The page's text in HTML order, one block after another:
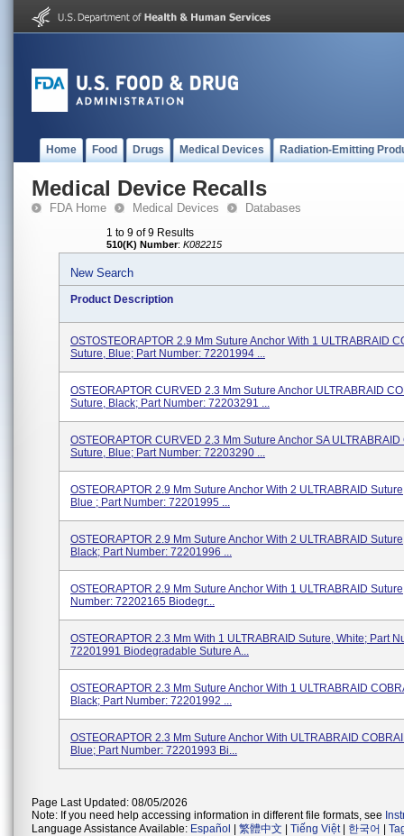
Home Food Drugs Medical Devices Radiation-Emitting
Medical Device Recalls
FDA Home Medical Devices Databases
1 to 9 of 9 Results
510(K) Number: K082215
New Search
Product Description
OSTOSTEORAPTOR 2.9 Mm Suture Anchor With 1 ULTRABRAID
Suture, Blue; Part Number: 72201994 ...
OSTEORAPTOR CURVED 2.3 Mm Suture Anchor ULTRABRAID
Suture, Black; Part Number: 72203291 ...
OSTEORAPTOR CURVED 2.3 Mm Suture Anchor SA ULTRABRAID
Suture, Blue; Part Number: 72203290 ...
OSTEORAPTOR 2.9 Mm Suture Anchor With 2 ULTRABRAID
Blue ; Part Number: 72201995 ...
OSTEORAPTOR 2.9 Mm Suture Anchor With 2 ULTRABRAID
Black; Part Number: 72201996 ...
OSTEORAPTOR 2.9 Mm Suture Anchor With 1 ULTRABRAID
Number: 72202165 Biodegr...
OSTEORAPTOR 2.3 Mm With 1 ULTRABRAID Suture, White; Part
72201991 Biodegradable Suture A...
OSTEORAPTOR 2.3 Mm Suture Anchor With 1 ULTRABRAID
Black; Part Number: 72201992 ...
OSTEORAPTOR 2.3 Mm Suture Anchor With ULTRABRAID
Blue; Part Number: 72201993 Bi...
Page Last Updated: 08/05/2026
Note: If you need help accessing information in different file formats, see
Language Assistance Available: Español 繁體中文 Tiếng Việt| 한국어